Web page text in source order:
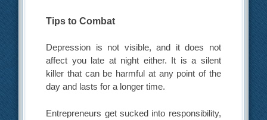
Tips to Combat
Depression is not visible, and it does not
affect you late at night either. It is a silent
killer that can be harmful at any point of the
day and lasts for a longer time.
Entrepreneurs get sucked into responsibility,